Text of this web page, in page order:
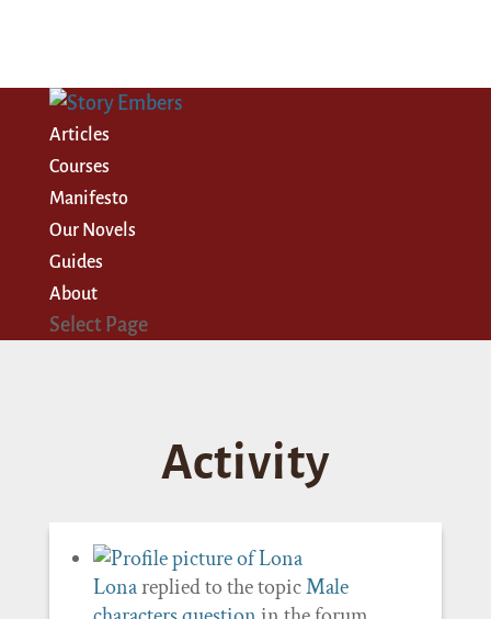
Articles
Courses
Manifesto
Our Novels
Guides
About
Select Page
Activity
Lonareplied to the topicMale